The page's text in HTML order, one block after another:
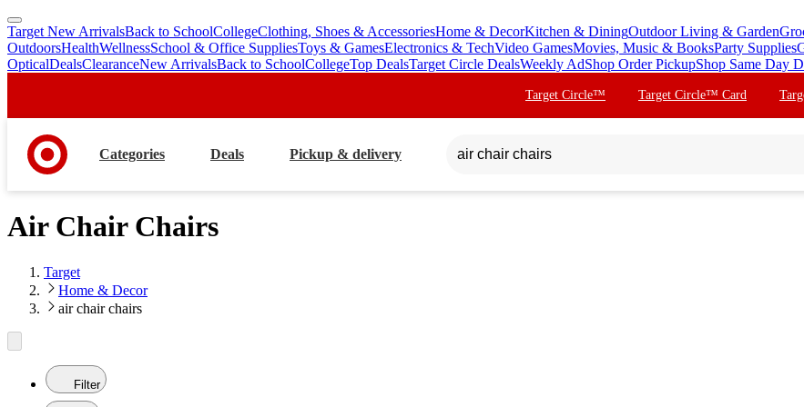
skip
to
main
skip
to
footer
Target New ArrivalsBack to SchoolCollegeClothing, Shoes & AccessoriesHome & DecorKitchen & DiningOutdoor Living & Garden
OutdoorsHealthWellnessSchool & Office SuppliesToys & GamesElectronics & TechVideo GamesMovies, Music & BooksParty Supplies
OpticalDealsClearanceNew ArrivalsBack to SchoolCollegeTop DealsTarget Circle DealsWeekly AdShop Order PickupShop Same Day
Target Circle™ Target Circle™ Card
Categories Deals Pickup & delivery
Air Chair Chairs
Target
Home & Decor
air chair chairs
Filter